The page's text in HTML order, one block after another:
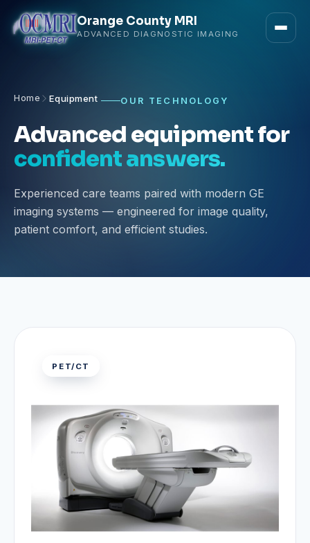
Orange County MRI
ADVANCED DIAGNOSTIC IMAGING
Home Equipment OUR TECHNOLOGY
Advanced equipment for
confident answers.
Experienced care teams paired with modern GE
imaging systems — engineered for image quality,
patient comfort, and efficient studies.
PET/CT